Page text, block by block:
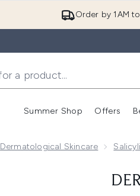
Order by 1AM
Summer Shop Offers
Dermatological Skincare